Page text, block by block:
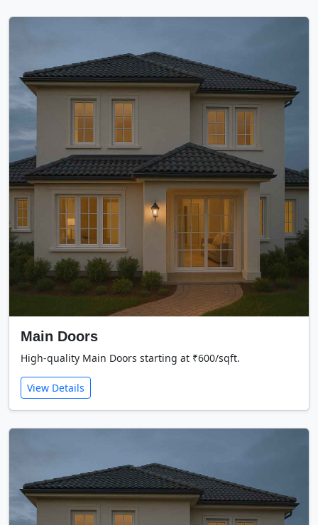
Main Doors
High-quality Main Doors starting at ₹600/sqft.
View Details